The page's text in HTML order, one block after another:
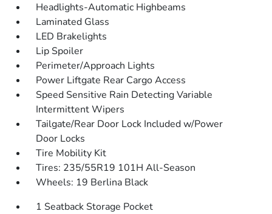
Headlights-Automatic Highbeams
Laminated Glass
LED Brakelights
Lip Spoiler
Perimeter/Approach Lights
Power Liftgate Rear Cargo Access
Speed Sensitive Rain Detecting Variable
Intermittent Wipers
Tailgate/Rear Door Lock Included w/Power
Door Locks
Tire Mobility Kit
Tires: 235/55R19 101H All-Season
Wheels: 19 Berlina Black
1 Seatback Storage Pocket